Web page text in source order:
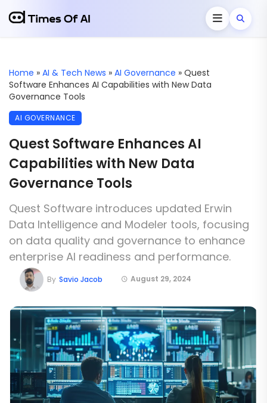
Home » AI & Tech News » AI Governance » Quest
Software Enhances AI Capabilities with New Data
Governance Tools
AI GOVERNANCE
Quest Software Enhances AI
Capabilities with New Data
Governance Tools
Quest Software introduces updated Erwin
Data Intelligence and Modeler tools, focusing
on data quality and governance to enhance
enterprise AI readiness and performance.
August 29, 2024
By Savio Jacob